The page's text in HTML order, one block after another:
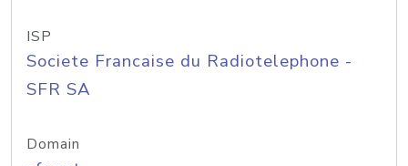
ISP
Societe Francaise du Radiotelephone -
SFR SA
Domain